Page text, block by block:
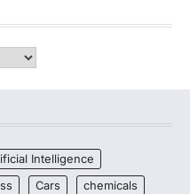
Intelligence
Cars
chemicals